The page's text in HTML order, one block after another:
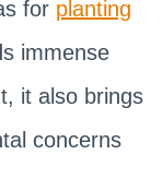
for planting
immense
it also brings
concerns